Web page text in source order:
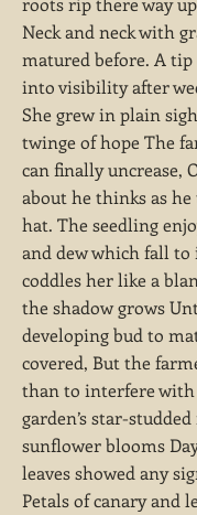
Neck and neck with
matured before. A tip
into visibility after
She grew in plain
twinge of hope The
can finally uncrease,
about he thinks as
hat. The seedling
and dew which fall to
coddles her like a
the shadow grows
developing bud to
covered, But the
than to interfere
garden’s star-
sunflower blooms
leaves showed any
Petals of canary and